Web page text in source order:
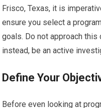
Frisco, Texas, it is
ensure you select a
goals. Do not approach
instead, be an active
Define Your
Before even looking at